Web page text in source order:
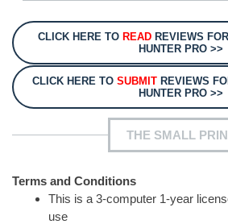
CLICK HERE TO READREVIEWS
HUNTER PRO >>
CLICK HERE TO SUBMITREVIEWS
HUNTER PRO >>
THE SMALL
Terms and Conditions
This is a 3-computer 1-year
use